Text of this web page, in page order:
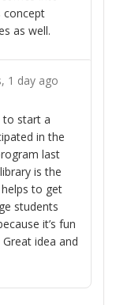
concept
as well.
1 day ago
to start a
in the
last
is the
to get
students
it’s fun
idea and